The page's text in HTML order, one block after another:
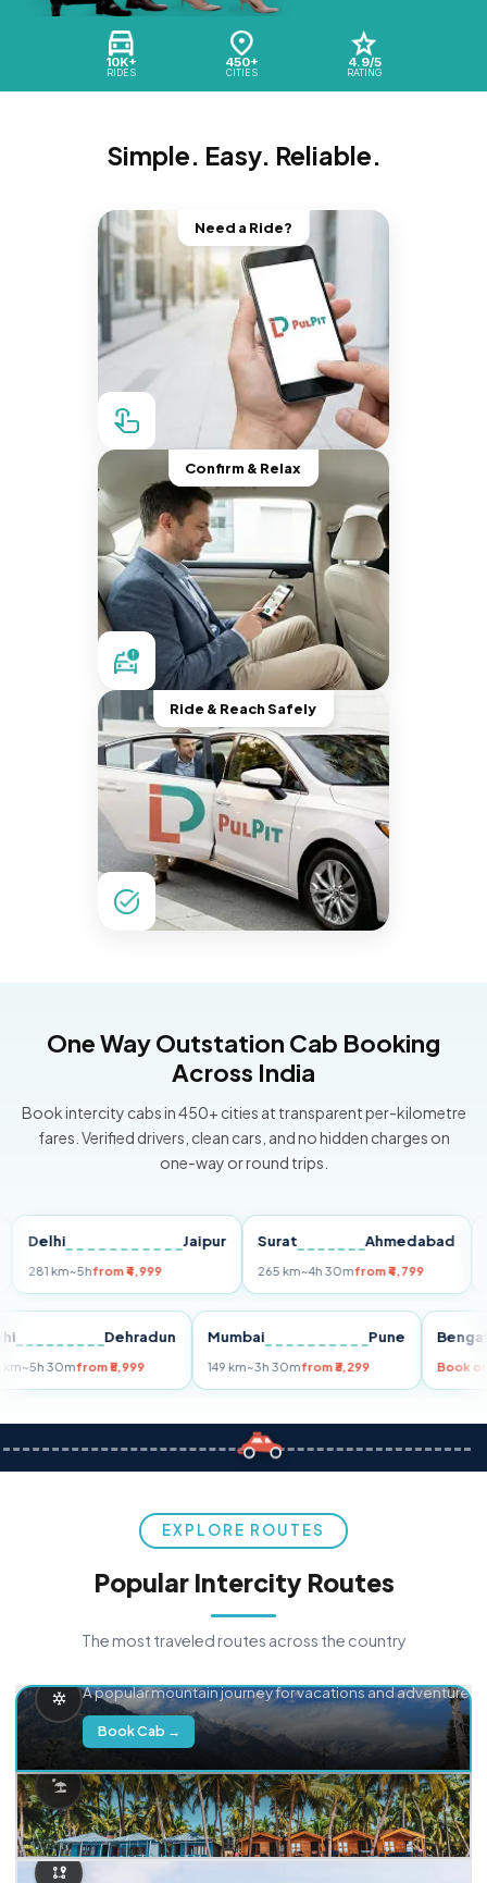
10K+
RIDES
450+
CITIES
4.9/5
RATING
Simple. Easy. Reliable.
Need a Ride?
Confirm & Relax
Ride & Reach Safely
One Way Outstation Cab Booking
Across India
Book intercity cabs in 450+ cities at transparent per-kilometre
fares. Verified drivers, clean cars, and no hidden charges on
one-way or round trips.
Jaipur
km~5hfrom ₹4,999
Surat Ahmedabad
265 km~4h 30mfrom ₹4,799
Pune
Delhi Dehradun
255 km~5h 30mfrom ₹5,999
Mumbai Pune
149 km~3h 30mfrom ₹3,299
EXPLORE ROUTES
Popular Intercity Routes
The most traveled routes across the country
A popular mountain journey for vacations and adventure.
Book Cab →